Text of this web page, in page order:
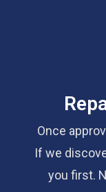
Once
If we
you first.